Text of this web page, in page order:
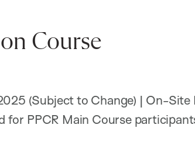
Course
(Subject to Change) | On-Site
PPCR Main Course